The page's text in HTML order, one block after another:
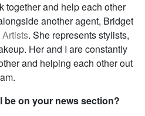
together and help each other
another agent, Bridget
. She represents stylists,
Her and I are constantly
and helping each other out
be on your news section?